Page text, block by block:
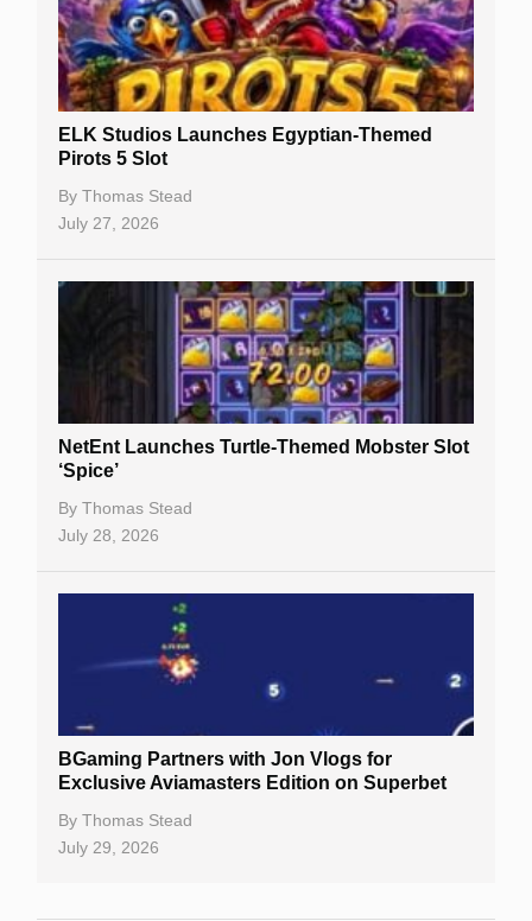
Free Spins
Gambling Sites
Table Games
Bitcoin Casinos
ELK Studios Launches Egyptian-Themed
Pirots 5 Slot
By Thomas Stead
July 27, 2026
NetEnt Launches Turtle-Themed Mobster Slot
‘Spice’
By Thomas Stead
July 28, 2026
BGaming Partners with Jon Vlogs for
Exclusive Aviamasters Edition on Superbet
By Thomas Stead
July 29, 2026